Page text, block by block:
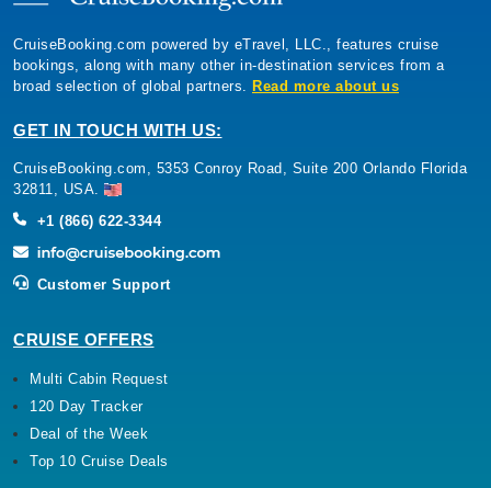
CruiseBooking.com powered by eTravel, LLC., features cruise
bookings, along with many other in-destination services from a
broad selection of global partners. Read more about us
GET IN TOUCH WITH US:
CruiseBooking.com, 5353 Conroy Road, Suite 200 Orlando Florida
32811, USA.
+1 (866) 622-3344
Customer Support
CRUISE OFFERS
Multi Cabin Request
120 Day Tracker
Deal of the Week
Top 10 Cruise Deals